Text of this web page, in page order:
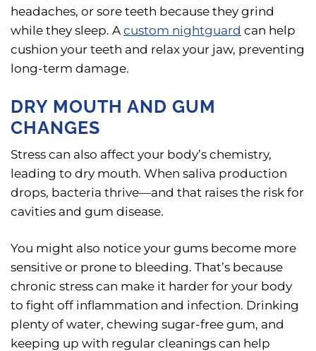
headaches, or sore teeth because they grind
while they sleep. A custom nightguard can help
cushion your teeth and relax your jaw, preventing
long-term damage.
DRY MOUTH AND GUM
CHANGES
Stress can also affect your body’s chemistry,
leading to dry mouth. When saliva production
drops, bacteria thrive—and that raises the risk for
cavities and gum disease.
You might also notice your gums become more
sensitive or prone to bleeding. That’s because
chronic stress can make it harder for your body
to fight off inflammation and infection. Drinking
plenty of water, chewing sugar-free gum, and
keeping up with regular cleanings can help